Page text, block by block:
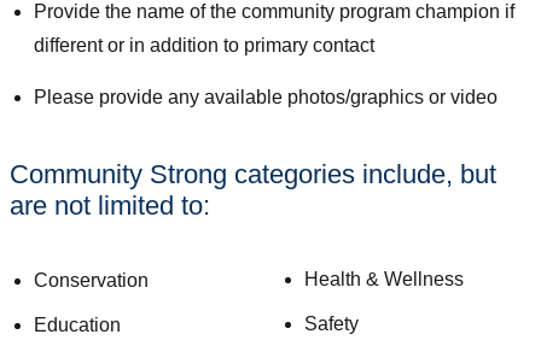
Provide the name of the community program champion if
different or in addition to primary contact
Please provide any available photos/graphics or video
Community Strong categories include, but
are not limited to:
Conservation
Education
Health & Wellness
Safety